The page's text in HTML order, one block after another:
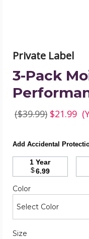
Private Label
3-Pack
($39.99) $21.99
Add Accidental
1 Year
$6.99
Color
Size